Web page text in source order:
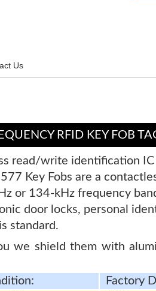
Us
RFID KEY FOB
read/write identification
Key Fobs are a
or 134-kHz frequency
door locks, personal
standard.
we shield them with
Factory